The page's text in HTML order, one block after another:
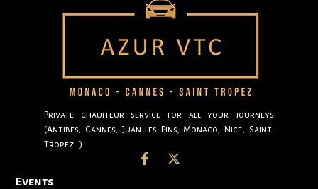
Private chauffeur service for all your journeys
(Antibes, Cannes, Juan les Pins, Monaco, Nice, Saint-
Tropez…)
Events